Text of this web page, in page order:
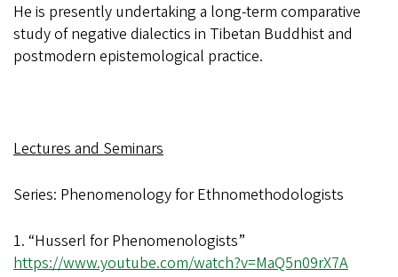
He is presently undertaking a long-term comparative
study of negative dialectics in Tibetan Buddhist and
postmodern epistemological practice.
Lectures and Seminars
Series: Phenomenology for Ethnomethodologists
1. “Husserl for Phenomenologists”
https://www.youtube.com/watch?v=MaQ5n09rX7A